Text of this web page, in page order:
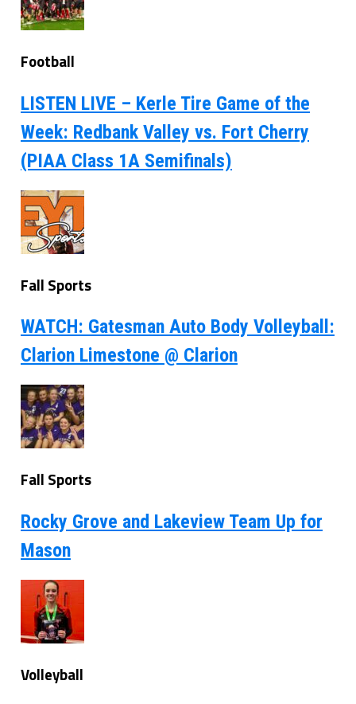
Football
LISTEN LIVE – Kerle Tire Game of the
Week: Redbank Valley vs. Fort Cherry
(PIAA Class 1A Semifinals)
Fall Sports
WATCH: Gatesman Auto Body Volleyball:
Clarion Limestone @ Clarion
Fall Sports
Rocky Grove and Lakeview Team Up for
Mason
Volleyball